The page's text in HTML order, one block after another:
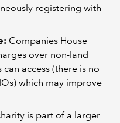
registering with
Companies House
over non-land
access (there is no
which may improve
is part of a larger